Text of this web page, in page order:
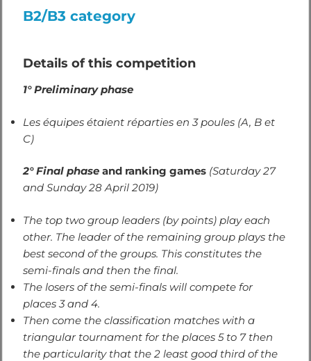
B2/B3 category
Details of this competition
1° Preliminary phase
Les équipes étaient réparties en 3 poules (A, B et
C)
2°Final phase and ranking games (Saturday 27
and Sunday 28 April 2019)
The top two group leaders (by points) play each
other. The leader of the remaining group plays the
best second of the groups. This constitutes the
semi-finals and then the final.
The losers of the semi-finals will compete for
places 3 and 4.
Then come the classification matches with a
triangular tournament for the places 5 to 7 then
the particularity that the 2 least good third of the